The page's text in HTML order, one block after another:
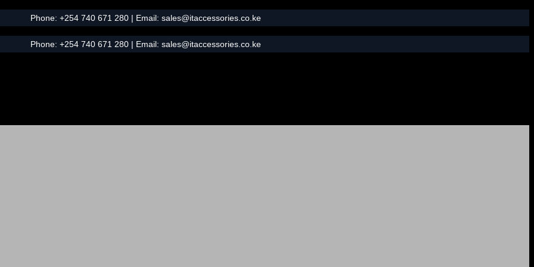
Phone: +254 740 671 280| Email: sales@itaccessories.co.ke
Phone: +254 740 671 280| Email: sales@itaccessories.co.ke